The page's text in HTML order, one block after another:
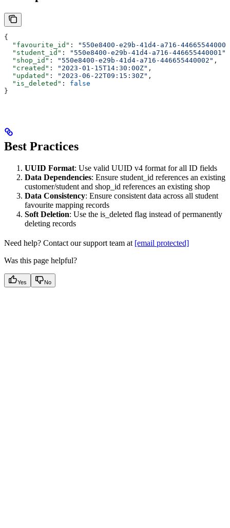
{
  "favourite_id"
:
"550e8400-e29b-41d4-a716-
  "student_id"
: "550e8400-e29b-41d4-a716-446655440001"
  "shop_id"
: "550e8400-e29b-41d4-a716-446655440002" ,
  "created"
: "2023-01-15T14:30:00Z" ,
  "updated"
: "2023-06-22T09:15:30Z" ,
  "is_deleted"
: false
}
Best Practices
UUID Format: Use valid UUID v4 format for all ID fields
Data Dependencies: Ensure student_id references an existing
customer/student and shop_id references an existing shop
Data Consistency: Ensure consistent data across all student
favourite mapping records
Soft Deletion: Use the is_deleted flag instead of permanently
deleting records
Need help? Contact our support team at [email protected]
Was this page helpful?
Yes No